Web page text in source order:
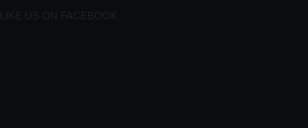
LIKE US ON FACEBOOK